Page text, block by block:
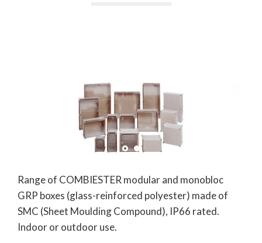
Range of COMBIESTER modular and monobloc
GRP boxes (glass-reinforced polyester) made of
SMC (Sheet Moulding Compound), IP66 rated.
Indoor or outdoor use.